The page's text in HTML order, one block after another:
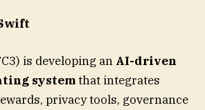
is developing an AI-driven
systemthat integrates
privacy tools, governance